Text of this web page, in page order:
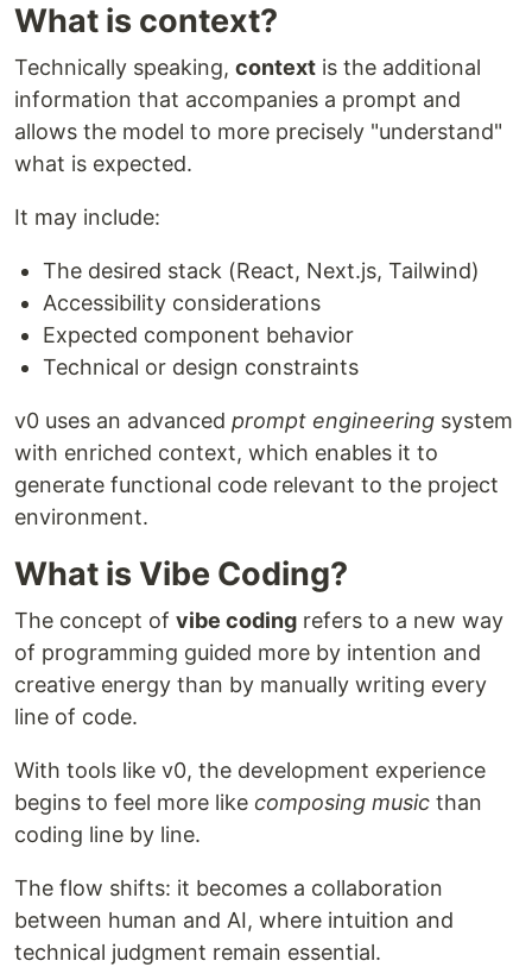
What is context?
Technically speaking, context is the additional
information that accompanies a prompt and
allows the model to more precisely "understand"
what is expected.
It may include:
The desired stack (React, Next.js, Tailwind)
Accessibility considerations
Expected component behavior
Technical or design constraints
v0 uses an advanced prompt engineering system
with enriched context, which enables it to
generate functional code relevant to the project
environment.
What is Vibe Coding?
The concept of vibe coding refers to a new way
of programming guided more by intention and
creative energy than by manually writing every
line of code.
With tools like v0, the development experience
begins to feel more like composing music than
coding line by line.
The flow shifts: it becomes a collaboration
between human and AI, where intuition and
technical judgment remain essential.